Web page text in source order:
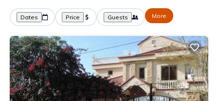
Dates Price Guests More